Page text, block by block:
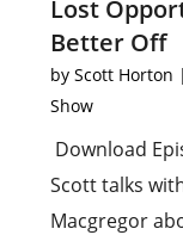
Lost
Better Off
byScott Horton |
Show
Download
Scott talks
Macgregor